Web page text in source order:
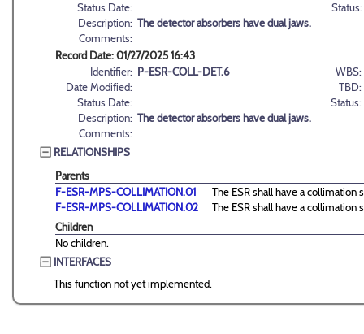
Status Date:
Status:
Description: The detector absorbers have dual jaws.
Comments:
Record Date: 01/27/2025 16:43
Identifier: P-ESR-COLL-DET.6
WBS:
Date Modified:
TBD:
Status Date:
Status:
Description: The detector absorbers have dual jaws.
Comments:
RELATIONSHIPS
Parents
F-ESR-MPS-COLLIMATION.01
The ESR shall have a
F-ESR-MPS-COLLIMATION.02
The ESR shall have a
Children
No children.
INTERFACES
This function not yet implemented.